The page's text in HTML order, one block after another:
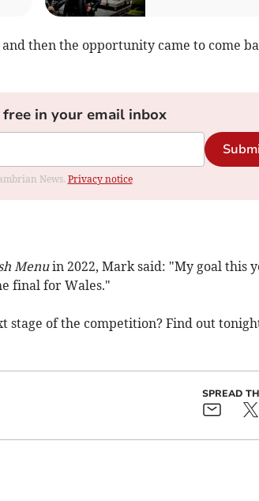
then the opportunity came to come
in your email inbox
News. Privacy notice
Menuin 2022, Mark said: "My goal this
final for Wales."
of the competition? Find out
SPREAD